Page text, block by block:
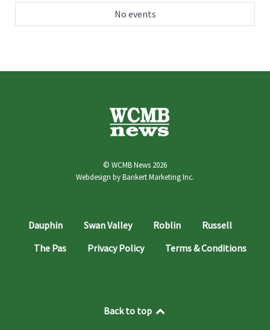
No events
© WCMB News 2026
Webdesign byBankert Marketing Inc.
Dauphin Swan Valley Roblin
Russell
The Pas
Privacy Policy Terms & Conditions
Back to top